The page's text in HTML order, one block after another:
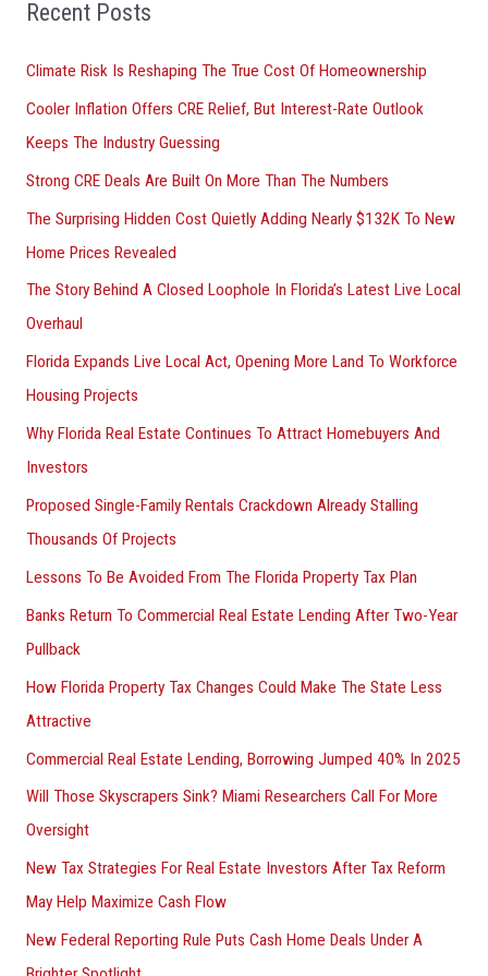
o
:
Recent Posts
Climate Risk Is Reshaping The True Cost Of Homeownership
Cooler Inflation Offers CRE Relief, But Interest-Rate Outlook
Keeps The Industry Guessing
Strong CRE Deals Are Built On More Than The Numbers
The Surprising Hidden Cost Quietly Adding Nearly $132K To New
Home Prices Revealed
The Story Behind A Closed Loophole In Florida’s Latest Live Local
Overhaul
Florida Expands Live Local Act, Opening More Land To Workforce
Housing Projects
Why Florida Real Estate Continues To Attract Homebuyers And
Investors
Proposed Single-Family Rentals Crackdown Already Stalling
Thousands Of Projects
Lessons To Be Avoided From The Florida Property Tax Plan
Banks Return To Commercial Real Estate Lending After Two-Year
Pullback
How Florida Property Tax Changes Could Make The State Less
Attractive
Commercial Real Estate Lending, Borrowing Jumped 40% In 2025
Will Those Skyscrapers Sink? Miami Researchers Call For More
Oversight
New Tax Strategies For Real Estate Investors After Tax Reform
May Help Maximize Cash Flow
New Federal Reporting Rule Puts Cash Home Deals Under A